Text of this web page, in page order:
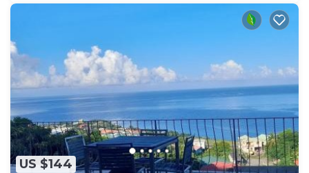
US $144